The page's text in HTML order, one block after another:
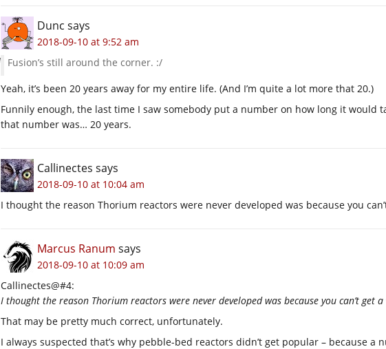
Dunc says
2018-09-10 at 9:52 am
Fusion’s still around the corner. :/
Yeah, it’s been 20 years away for my entire life. (And I’m quite a lot more that 20.)
Funnily enough, the last time I saw somebody put a number on how long it would
that number was… 20 years.
Callinectes says
2018-09-10 at 10:04 am
I thought the reason Thorium reactors were never developed was because you
Marcus Ranum says
2018-09-10 at 10:09 am
Callinectes@#4:
I thought the reason Thorium reactors were never developed was because you can’t get
That may be pretty much correct, unfortunately.
I always suspected that’s why pebble-bed reactors didn’t get popular – because a